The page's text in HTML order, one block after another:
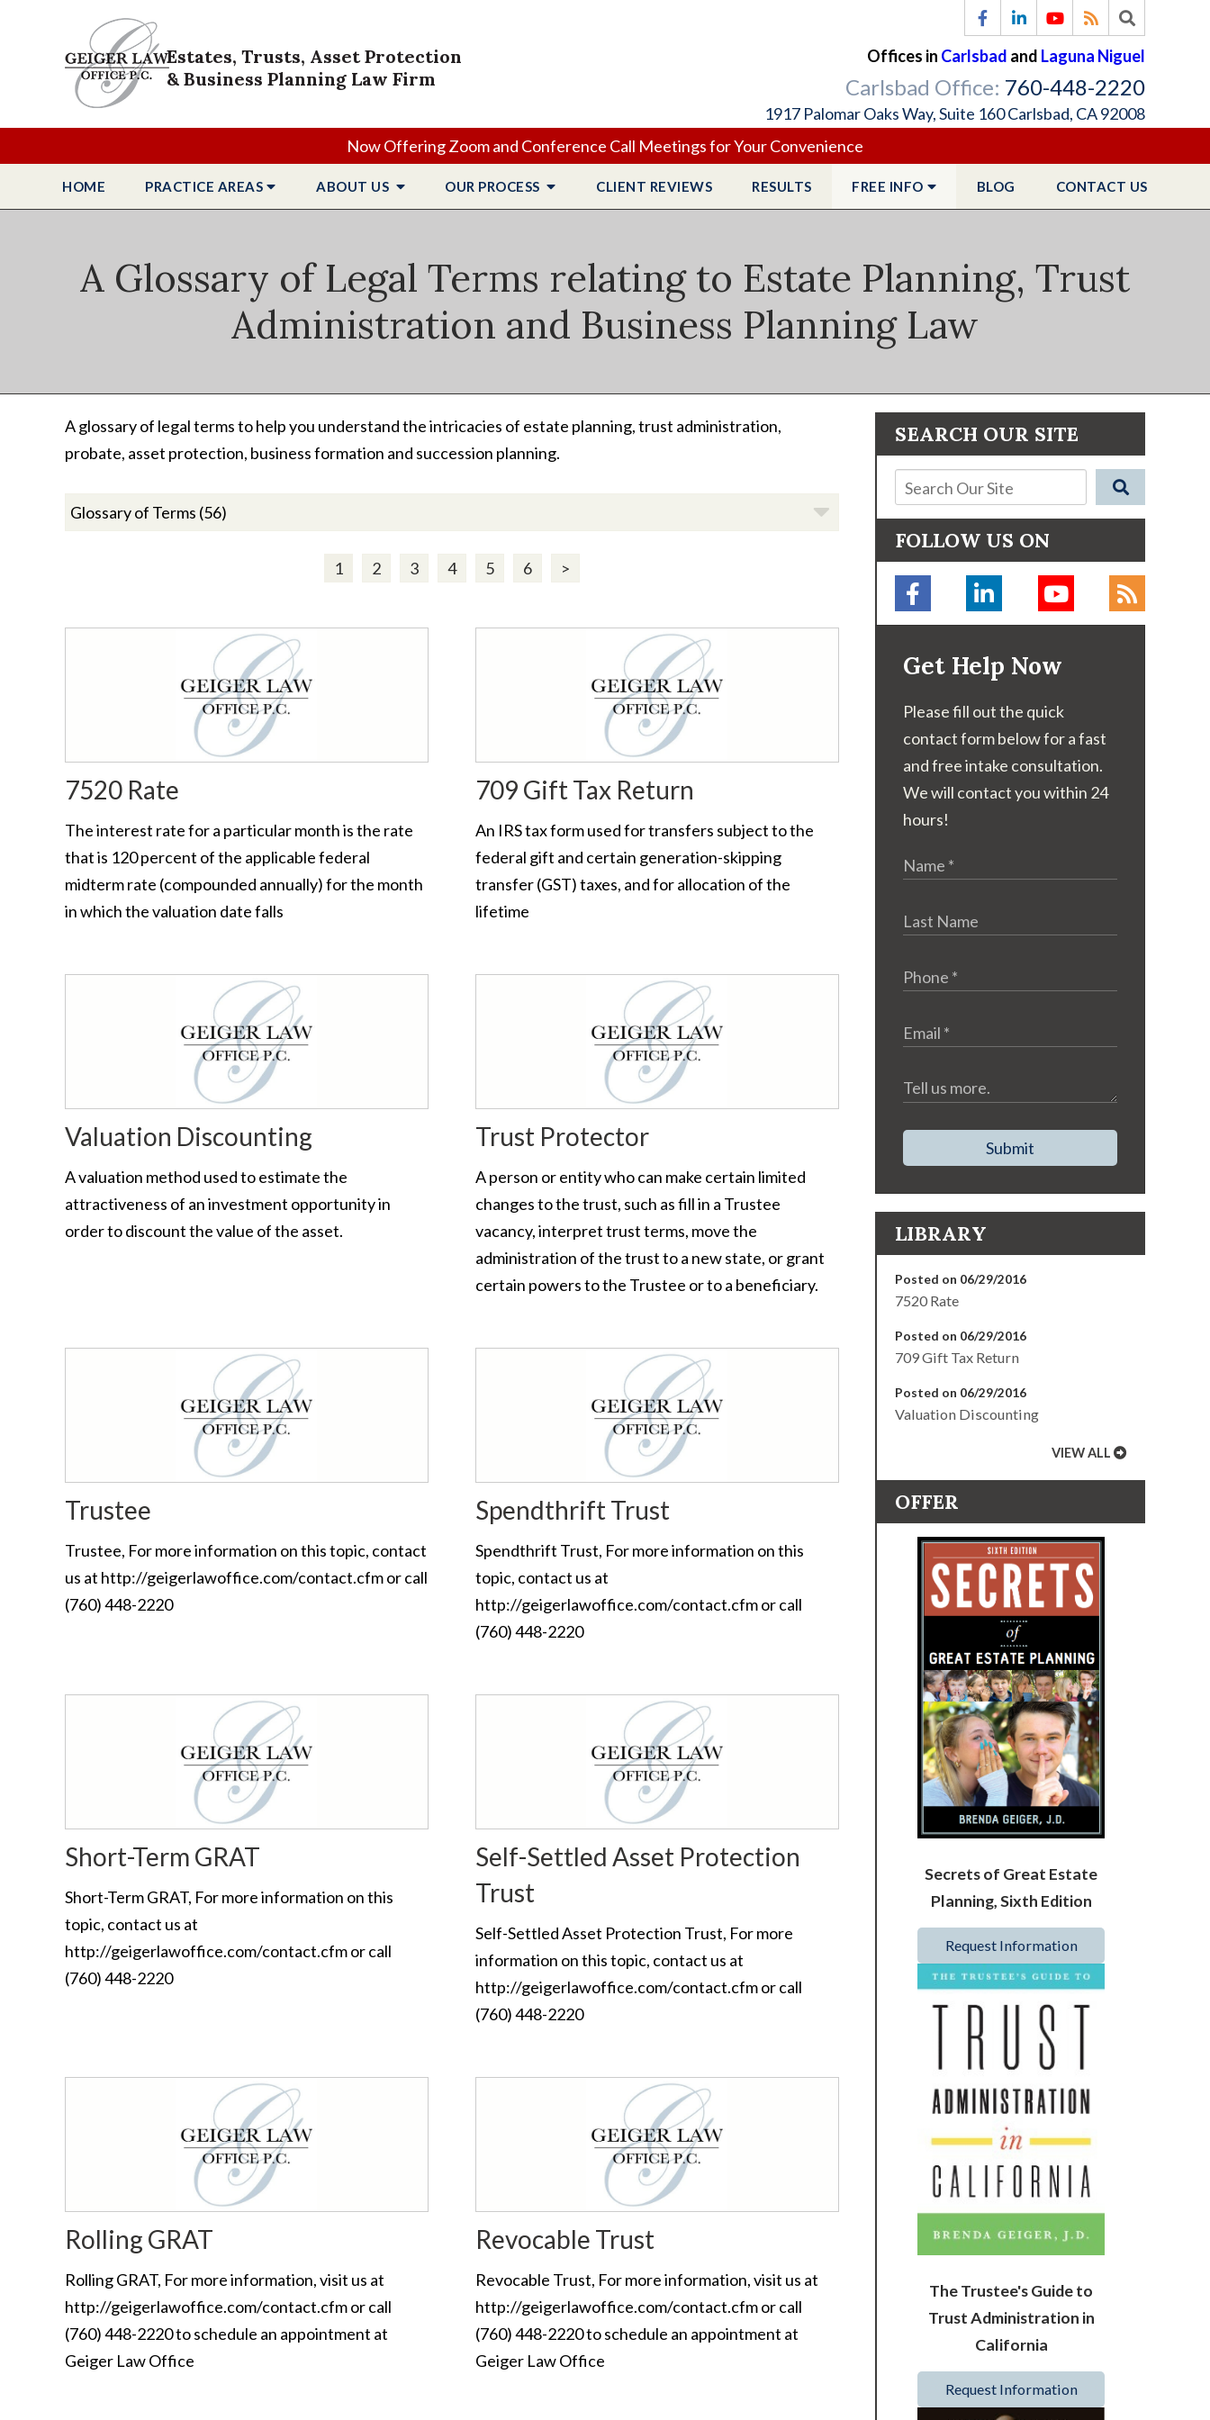
Offices in Carlsbad and Laguna Niguel
Carlsbad Office: 760-448-2220
1917 Palomar Oaks Way, Suite 160 Carlsbad, CA 92008
Estates, Trusts, Asset Protection
& Business Planning Law Firm
Now Offering Zoom and Conference Call Meetings for Your Convenience
HOME PRACTICE AREAS ABOUT US OUR PROCESS CLIENT REVIEWS RESULTS FREE INFO BLOG CONTACT US
A Glossary of Legal Terms relating to Estate Planning, Trust
Administration and Business Planning Law
A glossary of legal terms to help you understand the intricacies of estate planning, trust administration,
probate, asset protection, business formation and succession planning.
1 2 3 4 5 6 >
7520 Rate
The interest rate for a particular month is the rate
that is 120 percent of the applicable federal
midterm rate (compounded annually) for the month
in which the valuation date falls
709 Gift Tax Return
An IRS tax form used for transfers subject to the
federal gift and certain generation-skipping
transfer (GST) taxes, and for allocation of the
lifetime
Valuation Discounting
A valuation method used to estimate the
attractiveness of an investment opportunity in
order to discount the value of the asset.
Trust Protector
A person or entity who can make certain limited
changes to the trust, such as fill in a Trustee
vacancy, interpret trust terms, move the
administration of the trust to a new state, or grant
certain powers to the Trustee or to a beneficiary.
Trustee
Trustee, For more information on this topic, contact
us at http://geigerlawoffice.com/contact.cfm or call
(760) 448-2220
Spendthrift Trust
Spendthrift Trust, For more information on this
topic, contact us at
http://geigerlawoffice.com/contact.cfm or call
(760) 448-2220
Short-Term GRAT
Short-Term GRAT, For more information on this
topic, contact us at
http://geigerlawoffice.com/contact.cfm or call
(760) 448-2220
Self-Settled Asset Protection
Trust
Self-Settled Asset Protection Trust, For more
information on this topic, contact us at
http://geigerlawoffice.com/contact.cfm or call
(760) 448-2220
Rolling GRAT
Rolling GRAT, For more information, visit us at
http://geigerlawoffice.com/contact.cfm or call
(760) 448-2220 to schedule an appointment at
Geiger Law Office
Revocable Trust
Revocable Trust, For more information, visit us at
http://geigerlawoffice.com/contact.cfm or call
(760) 448-2220 to schedule an appointment at
Geiger Law Office
SEARCH OUR SITE
FOLLOW US ON
Get Help Now
Please fill out the quick
contact form below for a fast
and free intake consultation.
We will contact you within 24
hours!
Submit
LIBRARY
Posted on 06/29/2016
7520 Rate
Posted on 06/29/2016
709 Gift Tax Return
Posted on 06/29/2016
Valuation Discounting
VIEW ALL
OFFER
Secrets of Great Estate
Planning, Sixth Edition
Request Information
The Trustee's Guide to
Trust Administration in
California
Request Information